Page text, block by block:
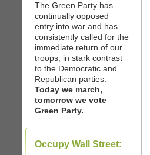
The Green Party has
continually opposed
entry into war and has
consistently called for the
immediate return of our
troops, in stark contrast
to the Democratic and
Republican parties.
Today we march,
tomorrow we vote
Green Party.
Occupy Wall Street: